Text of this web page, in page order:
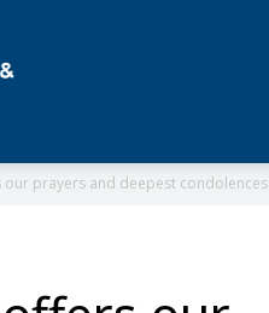
our prayers and deepest condolences